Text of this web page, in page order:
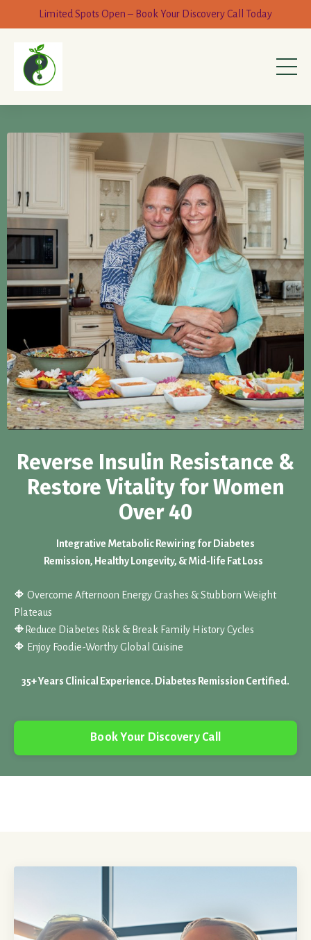
Limited Spots Open – Book Your Discovery Call Today
Reverse Insulin Resistance &
Restore Vitality for Women
Over 40
Integrative Metabolic Rewiring for Diabetes
Remission, Healthy Longevity, & Mid-life Fat Loss
🔶 Overcome Afternoon Energy Crashes & Stubborn Weight
Plateaus
🔶 Reduce Diabetes Risk & Break Family History Cycles
🔶 Enjoy Foodie-Worthy Global Cuisine
35+ Years Clinical Experience. Diabetes Remission Certified.
Book Your Discovery Call